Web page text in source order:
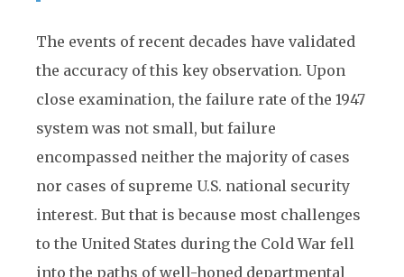
The events of recent decades have validated
the accuracy of this key observation. Upon
close examination, the failure rate of the 1947
system was not small, but failure
encompassed neither the majority of cases
nor cases of supreme U.S. national security
interest. But that is because most challenges
to the United States during the Cold War fell
into the paths of well-honed departmental